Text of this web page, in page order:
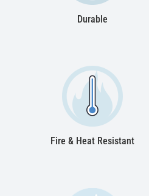
Durable
Fire & Heat Resistant